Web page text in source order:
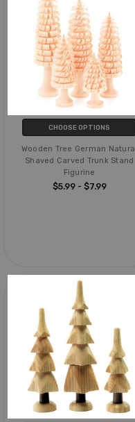
CHOOSE OPTIONS
Wooden Tree German Natural
Shaved Carved Trunk Stand
Figurine
$5.99 - $7.99